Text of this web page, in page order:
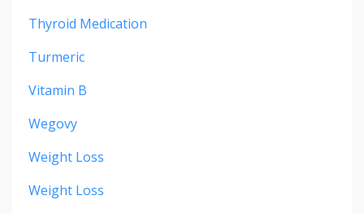
Thyroid Medication
Turmeric
Vitamin B
Wegovy
Weight Loss
Weight Loss